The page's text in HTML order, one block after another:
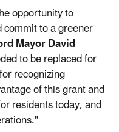
opportunity to
to a greener
Mayor David
to be replaced for
recognizing
of this grant and
residents today, and